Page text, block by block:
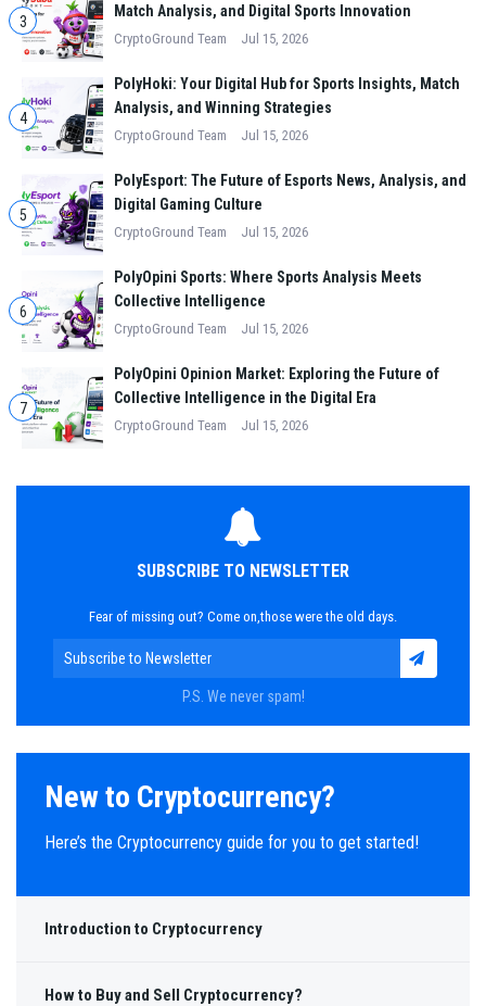
3
Match Analysis, and Digital Sports Innovation
CryptoGround Team Jul 15, 2026
4
PolyHoki: Your Digital Hub for Sports Insights, Match
Analysis, and Winning Strategies
CryptoGround Team Jul 15, 2026
5
PolyEsport: The Future of Esports News, Analysis, and
Digital Gaming Culture
CryptoGround Team Jul 15, 2026
6
PolyOpini Sports: Where Sports Analysis Meets
Collective Intelligence
CryptoGround Team Jul 15, 2026
7
PolyOpini Opinion Market: Exploring the Future of
Collective Intelligence in the Digital Era
CryptoGround Team Jul 15, 2026
SUBSCRIBE TO NEWSLETTER
Fear of missing out? Come on,those were the old days.
P.S. We never spam!
New to Cryptocurrency?
Here’s the Cryptocurrency guide for you to get started!
Introduction to Cryptocurrency
How to Buy and Sell Cryptocurrency?